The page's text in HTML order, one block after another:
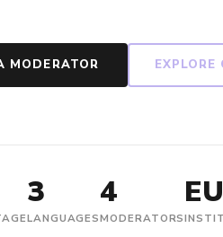
MODERATOR EXPLORE
3
LANGUAGES
4
MODERATORS
EU